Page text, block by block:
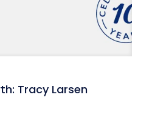
Tracy Larsen